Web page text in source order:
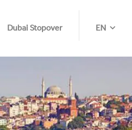
Dubai Stopover EN